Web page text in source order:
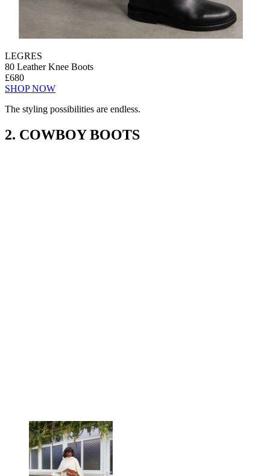
LEGRES
80 Leather Knee Boots
£680
SHOP NOW
The styling possibilities are endless.
2. COWBOY BOOTS